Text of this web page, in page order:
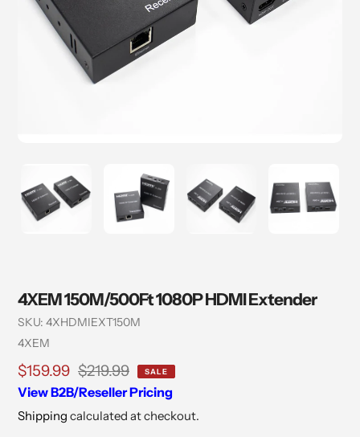
4XEM 150M/500Ft 1080P HDMI Extender
SKU: 4XHDMIEXT150M
Vendor
4XEM
Sale
price
$159.99
Regular
price
$219.99 SALE
View B2B/Reseller Pricing
Shipping calculated at checkout.